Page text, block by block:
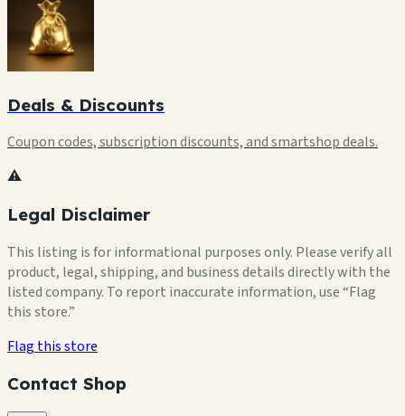
Deals & Discounts
Coupon codes, subscription discounts, and smartshop deals.
⚠️
Legal Disclaimer
This listing is for informational purposes only. Please verify all
product, legal, shipping, and business details directly with the
listed company. To report inaccurate information, use “Flag
this store.”
Flag this store
Contact Shop